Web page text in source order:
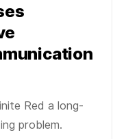
Red a long-
problem.